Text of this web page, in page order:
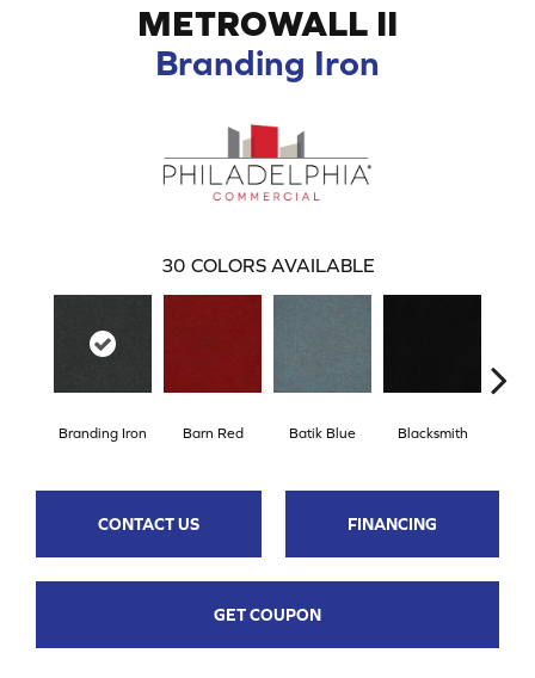
METROWALL II
Branding Iron
30 COLORS AVAILABLE
Branding Iron Barn Red Batik Blue Blacksmith
CONTACT US FINANCING
GET COUPON